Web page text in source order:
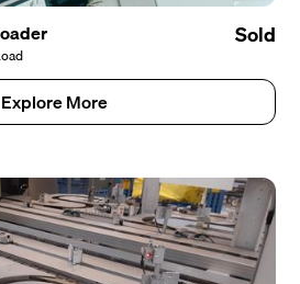
Sold
Explore More